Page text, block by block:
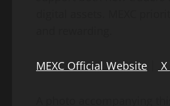
MEXC Official Website X